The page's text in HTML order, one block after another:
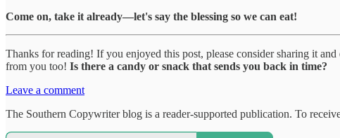
Come on, take it already—let's say the blessing so we can eat!
Thanks for reading! If you enjoyed this post, please consider sharing it
from you too! Is there a candy or snack that sends you back in time?
Leave a comment
The Southern Copywriter blog is a reader-supported publication. To